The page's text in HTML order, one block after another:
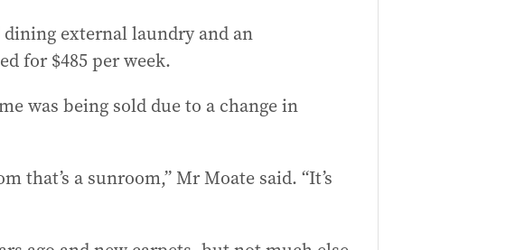
external laundry and an
for $485 per week.
was being sold due to a change in
that’s a sunroom,” Mr Moate said. “It’s